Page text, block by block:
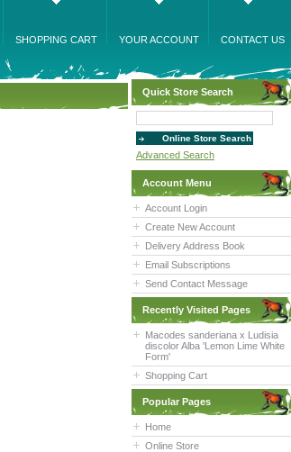
SHOPPING CART YOUR ACCOUNT CONTACT US
Quick Store Search
Advanced Search
Account Menu
Account Login
Create New Account
Delivery Address Book
Email Subscriptions
Send Contact Message
Recently Visited Pages
Macodes sanderiana x Ludisia
discolor Alba 'Lemon Lime White
Form'
Shopping Cart
Popular Pages
Home
Online Store